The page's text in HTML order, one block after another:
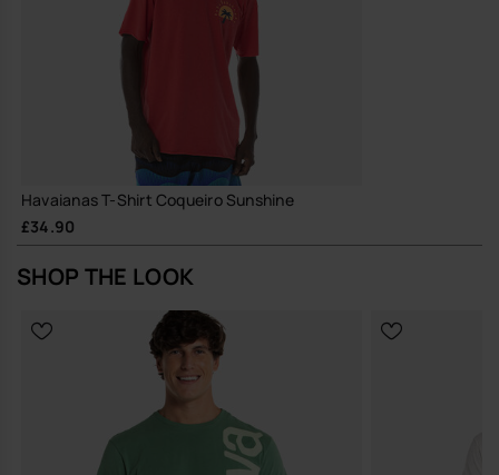
Havaianas T-Shirt Coqueiro Sunshine
£34.90
SHOP THE LOOK